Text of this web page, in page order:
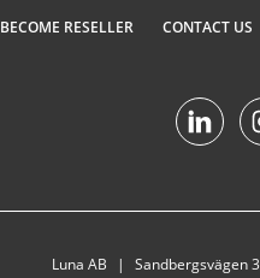
BECOME RESELLER CONTACT US
Luna AB Sandbergsvägen 3